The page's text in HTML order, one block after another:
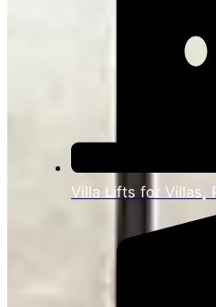
Villa Lifts for Villas,